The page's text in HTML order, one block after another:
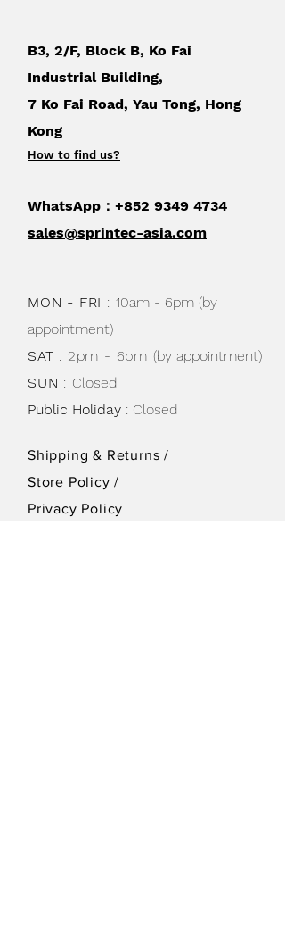
B3, 2/F, Block B, Ko Fai
Industrial Building,
7 Ko Fai Road, Yau Tong, Hong
Kong
How to find us?
WhatsApp：+852 9349 4734
sales@sprintec-asia.com
MON - FRI : 10am - 6pm (by
appointment)
SAT : 2pm - 6pm (by appointment)
SUN : Closed
Public Holiday : Closed
Shipping & Returns /
Store Policy/
Privacy Policy